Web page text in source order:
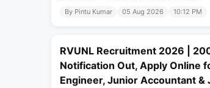
By Pintu Kumar 05 Aug 2026 10:12 PM
RVUNL Recruitment 2026 |
Notification Out, Apply Online
Engineer, Junior Accountant &